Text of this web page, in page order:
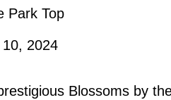
2024
Blossoms by